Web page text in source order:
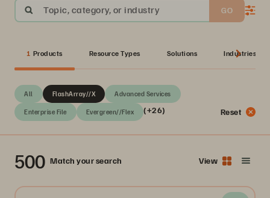
Topic, category, or industry GO
1 Products Resource Types Solutions Industries
All Advanced Services
Enterprise File Evergreen//Flex
FlashArray//X
(+26) Reset
500 Match your search View